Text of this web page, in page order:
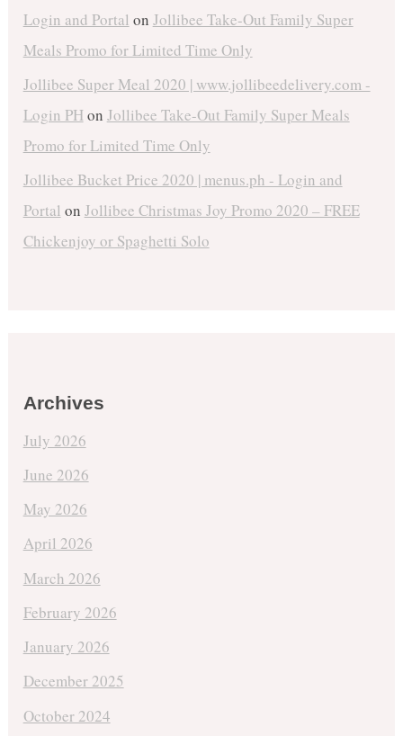
Login and Portal on Jollibee Take-Out Family Super
Meals Promo for Limited Time Only
Jollibee Super Meal 2020 | www.jollibeedelivery.com -
Login PHon Jollibee Take-Out Family Super Meals
Promo for Limited Time Only
Jollibee Bucket Price 2020 | menus.ph - Login and
Portal on Jollibee Christmas Joy Promo 2020 – FREE
Chickenjoy or Spaghetti Solo
Archives
July 2026
June 2026
May 2026
April 2026
March 2026
February 2026
January 2026
December 2025
October 2024